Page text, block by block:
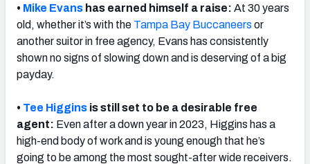
NFC EAST NFC NORTH
NFC SOUTH NFC WEST
• Mike Evans has earned himself a raise: At 30 years
old, whether it’s with the Tampa Bay Buccaneers or
another suitor in free agency, Evans has consistently
shown no signs of slowing down and is deserving of a big
payday.
• Tee Higgins is still set to be a desirable free
agent: Even after a down year in 2023, Higgins has a
high-end body of work and is young enough that he’s
going to be among the most sought-after wide receivers.